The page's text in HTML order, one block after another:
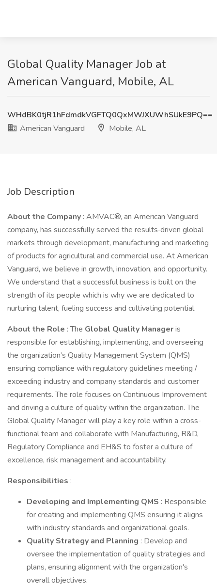
Global Quality Manager Job at
American Vanguard, Mobile, AL
WHdBK0tjR1hFdmdkVGFTQ0QxMWJXUWhSUkE9PQ==
American Vanguard
Mobile, AL
Job Description
About the Company : AMVAC®, an American Vanguard
company, has successfully served the results‐driven global
markets through development, manufacturing and marketing
of products for agricultural and commercial use. At American
Vanguard, we believe in growth, innovation, and opportunity.
We understand that a successful business is built on the
strength of its people which is why we are dedicated to
nurturing talent, fueling success and cultivating potential.
About the Role : The Global Quality Manageris
responsible for establishing, implementing, and overseeing
the organization’s Quality Management System (QMS)
ensuring compliance with regulatory guidelines meeting /
exceeding industry and company standards and customer
requirements. The role focuses on Continuous Improvement
and driving a culture of quality within the organization. The
Global Quality Manager will play a key role within a cross-
functional team and collaborate with Manufacturing, R&D,
Regulatory Compliance and EH&S to foster a culture of
excellence, risk management and accountability.
Responsibilities :
Developing and Implementing QMS : Responsible
for creating and implementing QMS ensuring it aligns
with industry standards and organizational goals.
Quality Strategy and Planning : Develop and
oversee the implementation of quality strategies and
plans, ensuring alignment with the organization's
overall objectives.